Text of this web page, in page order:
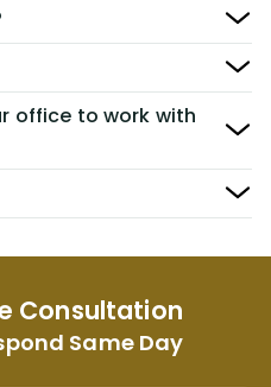
Consultation
Same Day
office to work with